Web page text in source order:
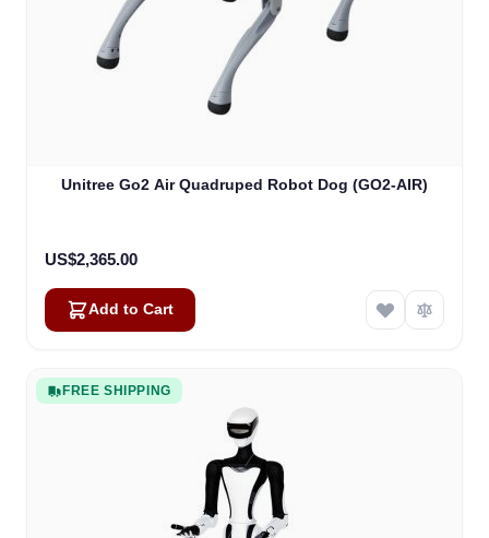
Unitree Go2 Air Quadruped Robot Dog (GO2-AIR)
US$2,365.00
Add to Cart
FREE SHIPPING